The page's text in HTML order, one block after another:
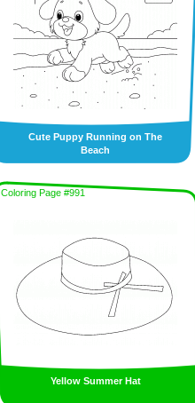
Cute Puppy Running on The
Beach
Coloring Page #991
Yellow Summer Hat